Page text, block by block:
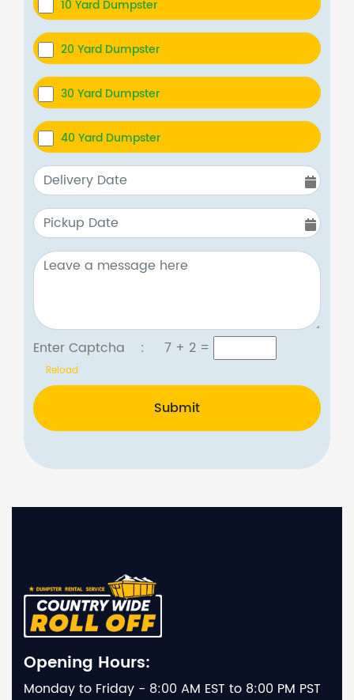
10 Yard Dumpster
20 Yard Dumpster
30 Yard Dumpster
40 Yard Dumpster
Enter Captcha : 7 + 2=
Reload
Submit
Opening Hours:
Monday to Friday - 8:00 AM EST to 8:00 PM PST